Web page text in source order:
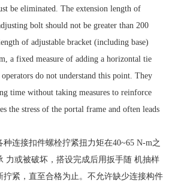
be eliminated. The extension length of
bolt should not be greater than 200
of adjustable bracket (including base)
a fixed measure of adding a horizontal tie
do not understand this point. They
time without taking measures to reinforce
the stress of the portal frame and often leads
连接扣件螺栓拧紧扭力矩在40~65 N-m之
力或被破坏，搭设完成后用扳手随 机抽样
拧紧，直至合格为止。不允许缺少连接构件